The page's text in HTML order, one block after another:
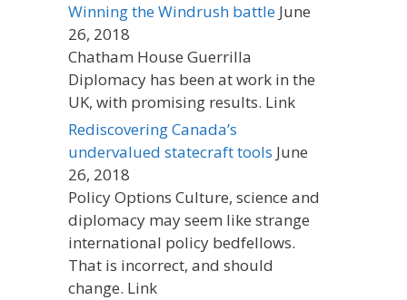
Winning the Windrush battle June
26, 2018
Chatham House Guerrilla
Diplomacy has been at work in the
UK, with promising results. Link
Rediscovering Canada’s
undervalued statecraft tools June
26, 2018
Policy Options Culture, science and
diplomacy may seem like strange
international policy bedfellows.
That is incorrect, and should
change. Link